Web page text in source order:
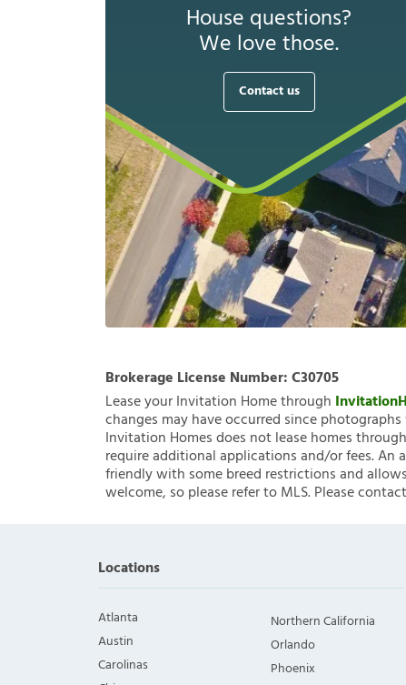
House questions?
We love those.
Contact us
Brokerage License Number:C30705
Lease your Invitation Home through
changes may have occurred since
Invitation Homes does not lease homes
require additional applications and/or fees. An
friendly with some breed restrictions and
welcome, so please refer to MLS. Please
Locations
Atlanta
Austin
Carolinas
Northern California
Orlando
Phoenix